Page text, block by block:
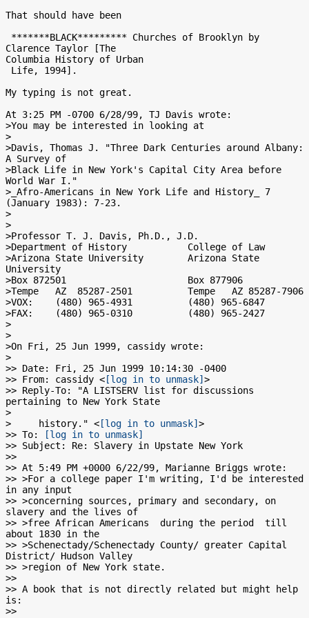
That should have been
Clarence Taylor [The
Columbia History of Urban
My typing is not great.
At 3:25 PM -0700 6/28/99, TJ Davis wrote:
>You may be interested in looking at
>
>Davis, Thomas J. "Three Dark Centuries around Albany:
A Survey of
>Black Life in New York's Capital City Area before
World War I."
>_Afro-Americans in New York Life and History_ 7
(January 1983): 7-23.
>
>
>Professor T. J. Davis, Ph.D., J.D.
>Department of History           College of Law
>Arizona State University        Arizona State
University
>Box 872501                      Box 877906
>Tempe   AZ  85287-2501          Tempe   AZ 85287-7906
>VOX:    (480) 965-4931          (480) 965-6847
>FAX:    (480) 965-0310          (480) 965-2427
>
>
>On Fri, 25 Jun 1999, cassidy wrote:
>
>> Date: Fri, 25 Jun 1999 10:14:30 -0400
>> From: cassidy < [log in to unmask] >
>> Reply-To: "A LISTSERV list for discussions
pertaining to New York State
>
>     history." < [log in to unmask] >
>> To:
[log in to unmask]
>> Subject: Re: Slavery in Upstate New York
>>
>> At 5:49 PM +0000 6/22/99, Marianne Briggs wrote:
>> >For a college paper I'm writing, I'd be interested
in any input
>> >concerning sources, primary and secondary, on
slavery and the lives of
>> >free African Americans  during the period  till
about 1830 in the
>> >Schenectady/Schenectady County/ greater Capital
District/ Hudson Valley
>> >region of New York state.
>>
>> A book that is not directly related but might help
is:
>>